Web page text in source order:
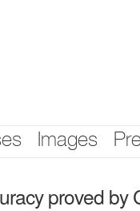
Images
proved by